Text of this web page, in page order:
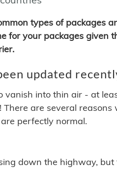
types of packages
for your packages given
updated
vanish into thin air - at
are several reasons
perfectly normal.
down the highway, but